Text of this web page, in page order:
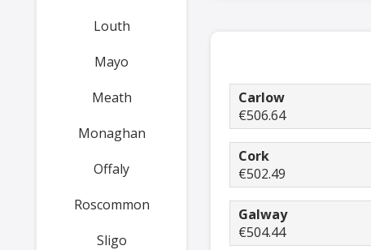
Louth
Mayo
Meath
Monaghan
Offaly
Roscommon
Sligo
Carlow
€506.64
Cork
€502.49
Galway
€504.44